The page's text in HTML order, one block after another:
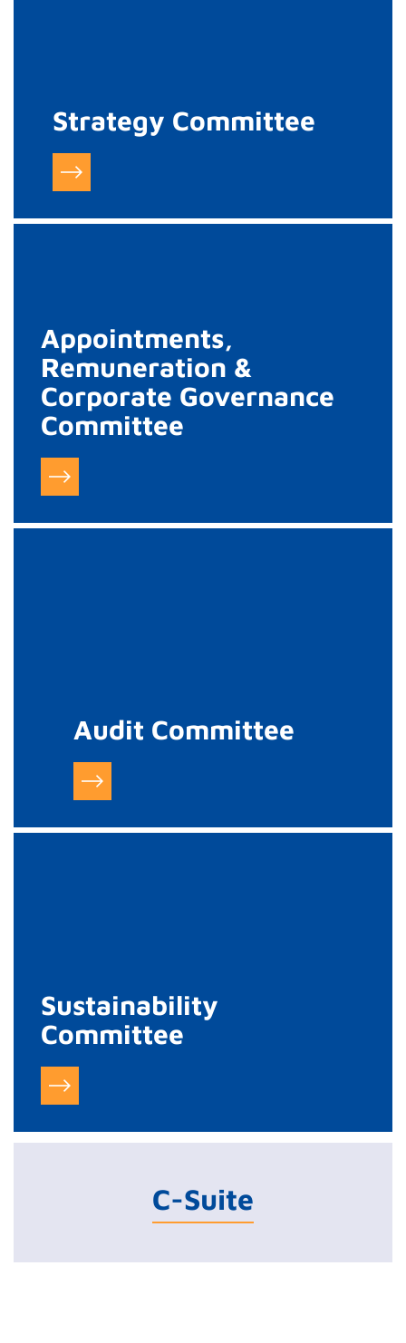
Strategy Committee
Appointments,
Remuneration &
Corporate Governance
Committee
Audit Committee
Sustainability
Committee
C-Suite